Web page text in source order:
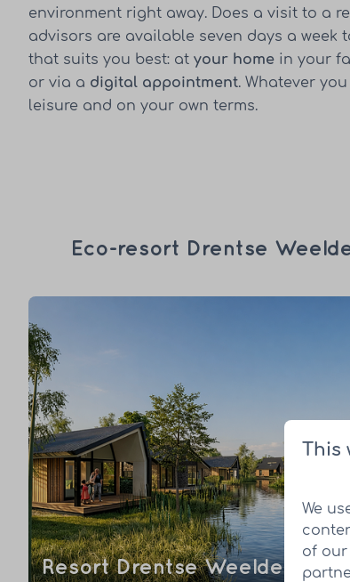
environment right away. Does a visit to a
advisors are available seven days a week
that suits you best: atyour home in your
or via a digital appointment. Whatever
leisure and on your own terms.
Eco-resort Drentse
Resort Drentse Weelde
This
We
of our